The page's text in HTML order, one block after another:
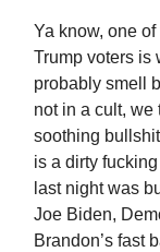
Ya know, one
Trump voters is
probably smell
not in a cult, we
soothing
is a dirty
last night was
Joe Biden,
Brandon’s fast